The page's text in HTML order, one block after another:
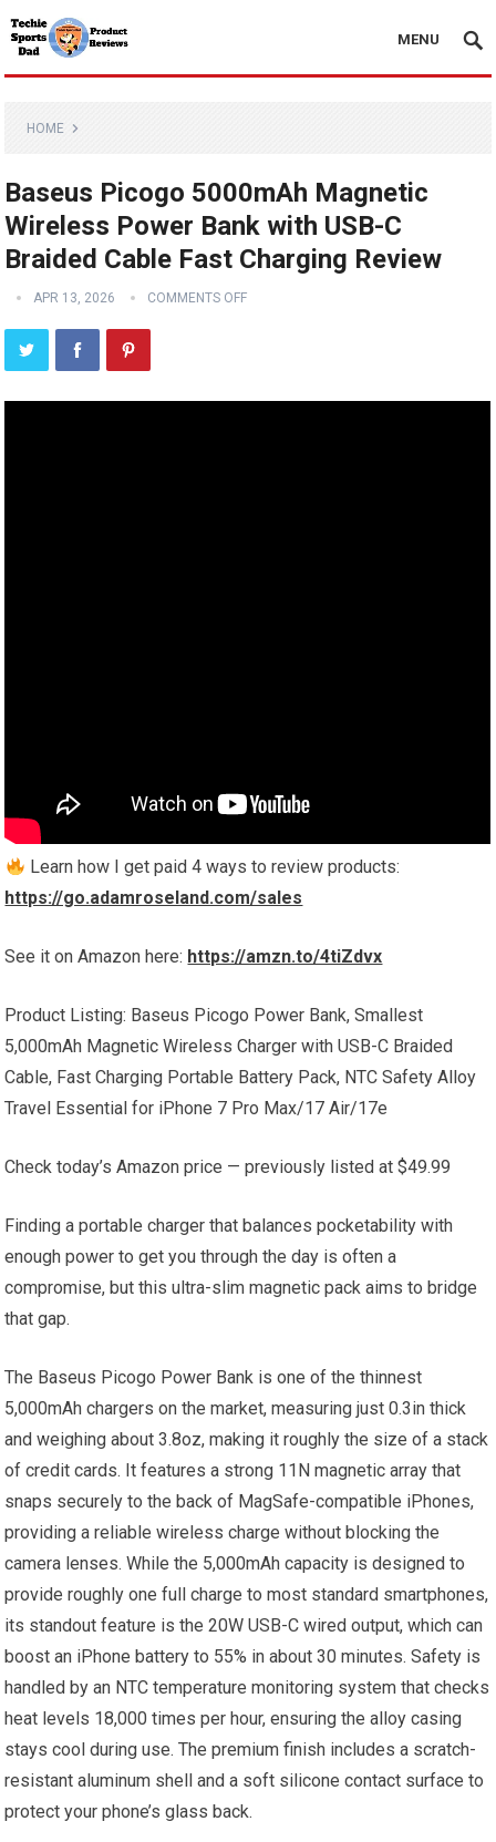
MENU
HOME
Baseus Picogo 5000mAh Magnetic
Wireless Power Bank with USB-C
Braided Cable Fast Charging Review
APR 13, 2026 COMMENTS OFF
Learn how I get paid 4 ways to review products:
https://go.adamroseland.com/sales
See it on Amazon here: https://amzn.to/4tiZdvx
Product Listing: Baseus Picogo Power Bank, Smallest
5,000mAh Magnetic Wireless Charger with USB-C Braided
Cable, Fast Charging Portable Battery Pack, NTC Safety Alloy
Travel Essential for iPhone 7 Pro Max/17 Air/17e
Check today’s Amazon price — previously listed at $49.99
Finding a portable charger that balances pocketability with
enough power to get you through the day is often a
compromise, but this ultra-slim magnetic pack aims to bridge
that gap.
The Baseus Picogo Power Bank is one of the thinnest
5,000mAh chargers on the market, measuring just 0.3in thick
and weighing about 3.8oz, making it roughly the size of a stack
of credit cards. It features a strong 11N magnetic array that
snaps securely to the back of MagSafe-compatible iPhones,
providing a reliable wireless charge without blocking the
camera lenses. While the 5,000mAh capacity is designed to
provide roughly one full charge to most standard smartphones,
its standout feature is the 20W USB-C wired output, which can
boost an iPhone battery to 55% in about 30 minutes. Safety is
handled by an NTC temperature monitoring system that checks
heat levels 18,000 times per hour, ensuring the alloy casing
stays cool during use. The premium finish includes a scratch-
resistant aluminum shell and a soft silicone contact surface to
protect your phone’s glass back.